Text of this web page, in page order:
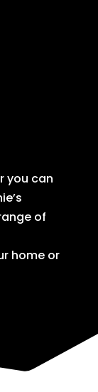
you can
of
home or